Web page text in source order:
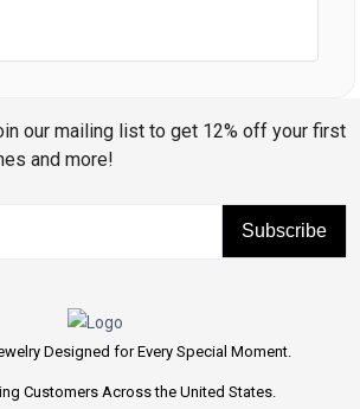
our mailing list to get 12% off your first
and more!
Subscribe
Designed for Every Special Moment.
Customers Across the United States.